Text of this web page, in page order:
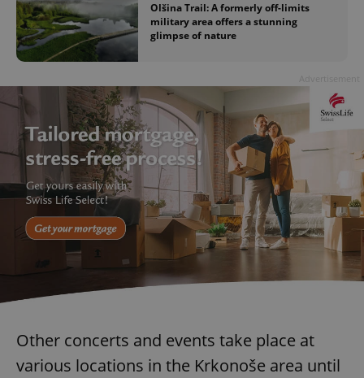
Olšina Trail: A formerly off-limits
military area offers a stunning
glimpse of nature
Other concerts and events take place at
various locations in the Krkonoše area until